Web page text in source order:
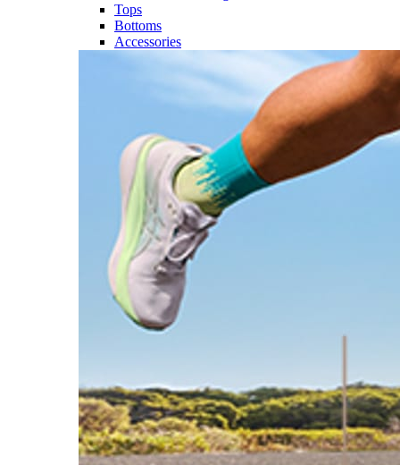
Tops
Bottoms
Accessories​